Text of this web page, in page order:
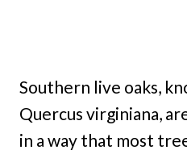
Southern live oaks,
Quercus virginiana,
in a way that most